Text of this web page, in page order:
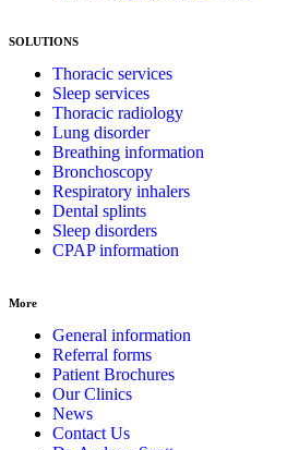
SOLUTIONS
Thoracic services
Sleep services
Thoracic radiology
Lung disorder
Breathing information
Bronchoscopy
Respiratory inhalers
Dental splints
Sleep disorders
CPAP information
More
General information
Referral forms
Patient Brochures
Our Clinics
News
Contact Us